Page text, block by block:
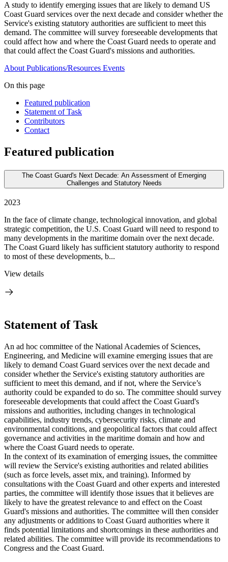
A study to identify emerging issues that are likely to demand US
Coast Guard services over the next decade and consider whether the
Service's existing statutory authorities are sufficient to meet this
demand. The committee will survey foreseeable developments that
could affect how and where the Coast Guard needs to operate and
that could affect the Coast Guard's missions and authorities.
About Publications/Resources Events
On this page
Featured publication
Statement of Task
Contributors
Contact
Featured publication
The Coast Guard's Next Decade: An Assessment of Emerging
Challenges and Statutory Needs
2023
In the face of climate change, technological innovation, and global
strategic competition, the U.S. Coast Guard will need to respond to
many developments in the maritime domain over the next decade.
The Coast Guard likely has sufficient statutory authority to respond
to most of these developments, b...
View details
Statement of Task
An ad hoc committee of the National Academies of Sciences,
Engineering, and Medicine will examine emerging issues that are
likely to demand Coast Guard services over the next decade and
consider whether the Service's existing statutory authorities are
sufficient to meet this demand, and if not, where the Service’s
authority could be expanded to do so. The committee should survey
foreseeable developments that could affect the Coast Guard's
missions and authorities, including changes in technological
capabilities, industry trends, cybersecurity risks, climate and
environmental conditions, and geopolitical factors that could affect
governance and activities in the maritime domain and how and
where the Coast Guard needs to operate.
In the context of its examination of emerging issues, the committee
will review the Service's existing authorities and related abilities
(such as force levels, asset mix, and training). Informed by
consultations with the Coast Guard and other experts and interested
parties, the committee will identify those issues that it believes are
likely to have the greatest relevance to and effect on the Coast
Guard's missions and authorities. The committee will then consider
any adjustments or additions to Coast Guard authorities where it
finds potential limitations and shortcomings in these authorities and
related abilities. The committee will provide its recommendations to
Congress and the Coast Guard.